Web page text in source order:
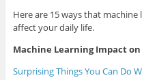
Here are 15 ways that
affect your daily life.
Machine Learning Impact
Surprising Things You Can Do